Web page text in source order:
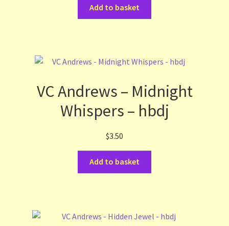
Add to basket
VC Andrews – Midnight
Whispers – hbdj
$3.50
Add to basket